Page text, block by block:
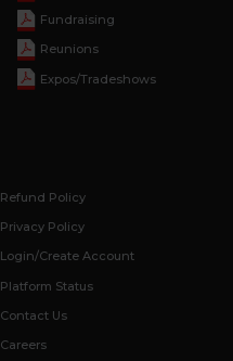
Fundraising
Reunions
Expos/Tradeshows
Refund Policy
Privacy Policy
Login/Create Account
Platform Status
Contact Us
Careers